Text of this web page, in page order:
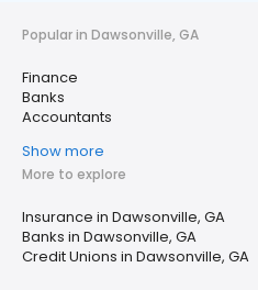
Popular in Dawsonville, GA
Finance
Banks
Accountants
Show more
More to explore
Insurance in Dawsonville, GA
Banks in Dawsonville, GA
Credit Unions in Dawsonville, GA